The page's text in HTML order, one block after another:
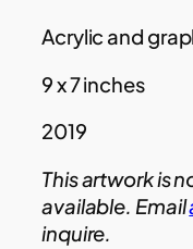
Acrylic and
9 x 7 inches
2019
This artwork is
available. Email
inquire.